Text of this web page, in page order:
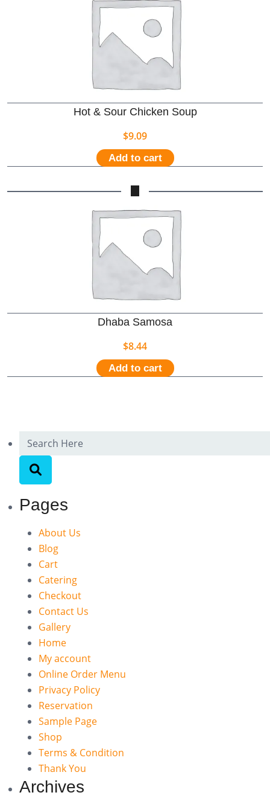
Hot & Sour Chicken Soup
$9.09
Add to cart
Dhaba Samosa
$8.44
Add to cart
Pages
About Us
Blog
Cart
Catering
Checkout
Contact Us
Gallery
Home
My account
Online Order Menu
Privacy Policy
Reservation
Sample Page
Shop
Terms & Condition
Thank You
Archives